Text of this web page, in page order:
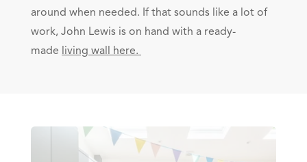
around when needed. If that sounds like a lot of
work, John Lewis is on hand with a ready-
made
iving wall here.